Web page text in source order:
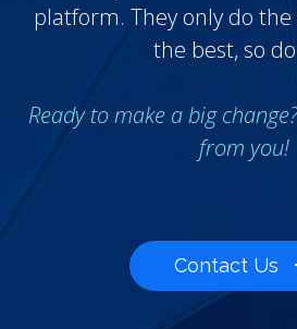
platform. They only do
the best, so
Ready to make a big
from you!
Contact Us